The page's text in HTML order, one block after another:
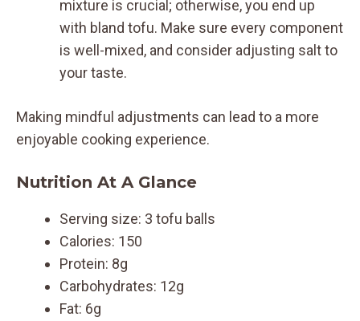
mixture is crucial; otherwise, you end up
with bland tofu. Make sure every component
is well-mixed, and consider adjusting salt to
your taste.
Making mindful adjustments can lead to a more
enjoyable cooking experience.
Nutrition At A Glance
Serving size: 3 tofu balls
Calories: 150
Protein: 8g
Carbohydrates: 12g
Fat: 6g